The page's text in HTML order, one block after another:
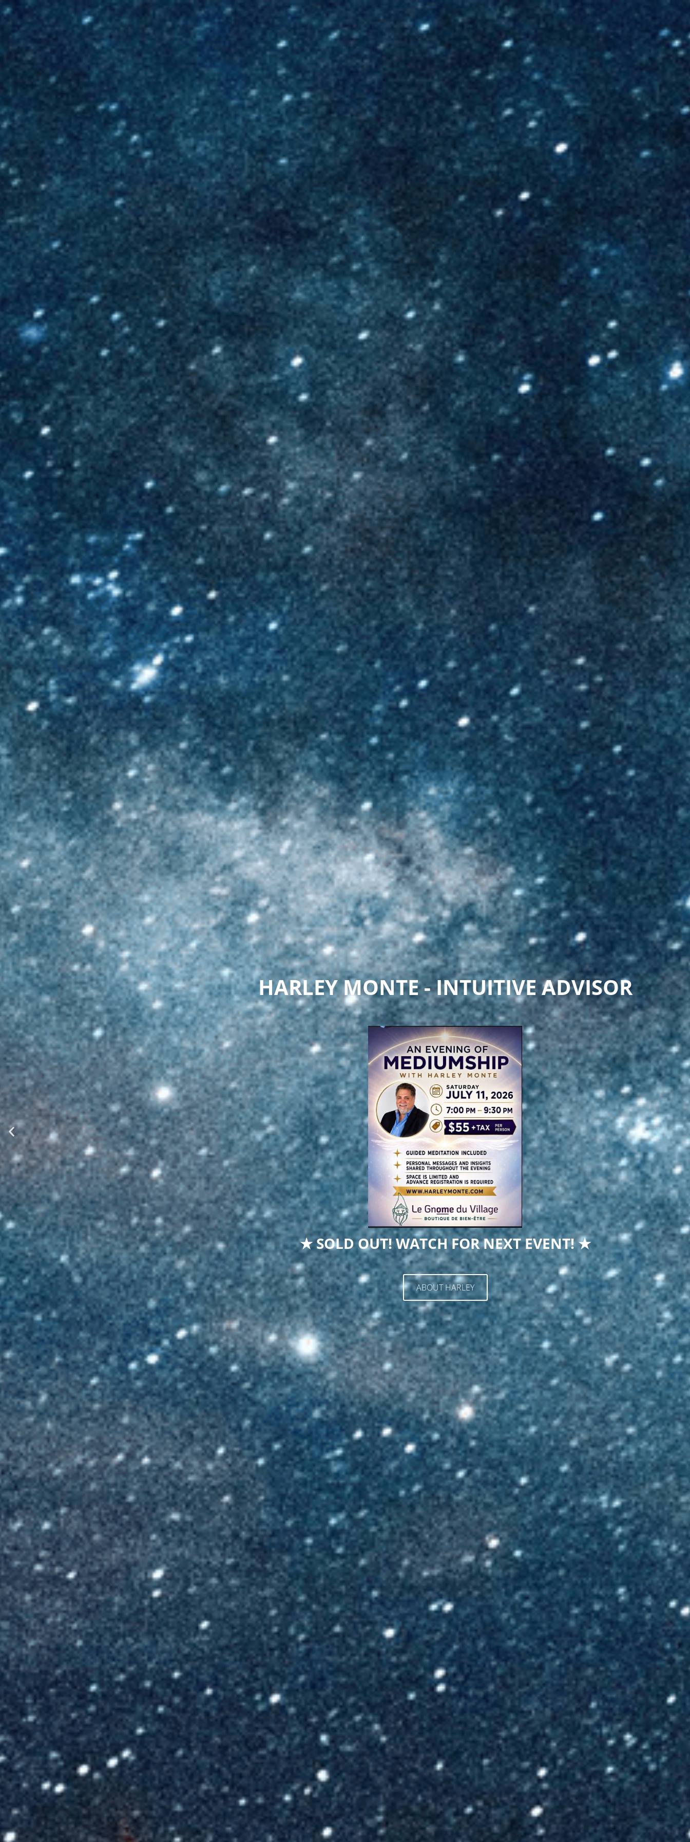
HARLEY MONTE - INTUITIVE ADVISOR
★ SOLD OUT! WATCH FOR NEXT EVENT! ★
ABOUT HARLEY